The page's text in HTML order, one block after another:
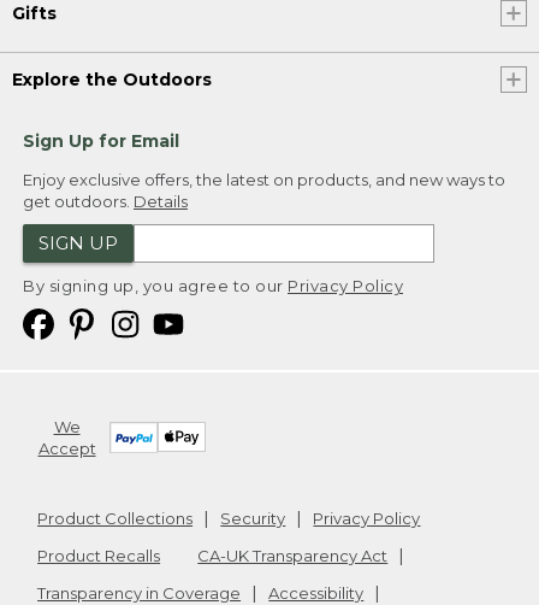
Gifts
Explore the Outdoors
Sign Up for Email
Enjoy exclusive offers, the latest on products, and new ways to
get outdoors. Details
SIGN UP
By signing up, you agree to our Privacy Policy
We
Accept
Product Collections Security
Privacy Policy
Product Recalls
CA-UK Transparency Act
Transparency in Coverage
Accessibility